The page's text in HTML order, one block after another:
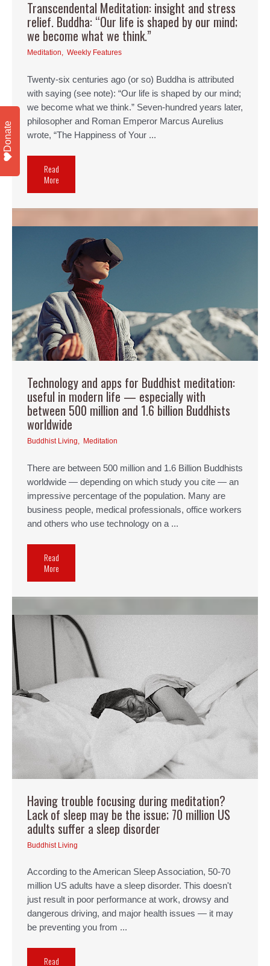
Transcendental Meditation: insight and stress
relief. Buddha: “Our life is shaped by our mind;
we become what we think.”
Meditation, Weekly Features
Twenty-six centuries ago (or so) Buddha is attributed
with saying (see note): “Our life is shaped by our mind;
we become what we think.” Seven-hundred years later,
philosopher and Roman Emperor Marcus Aurelius
wrote, “The Happiness of Your ...
Read
More
Technology and apps for Buddhist meditation:
useful in modern life — especially with
between 500 million and 1.6 billion Buddhists
worldwide
Buddhist Living, Meditation
There are between 500 million and 1.6 Billion Buddhists
worldwide — depending on which study you cite — an
impressive percentage of the population. Many are
business people, medical professionals, office workers
and others who use technology on a ...
Read
More
Having trouble focusing during meditation?
Lack of sleep may be the issue; 70 million US
adults suffer a sleep disorder
Buddhist Living
According to the American Sleep Association, 50-70
million US adults have a sleep disorder. This doesn't
just result in poor performance at work, drowsy and
dangerous driving, and major health issues — it may
be preventing you from ...
Read
Donate